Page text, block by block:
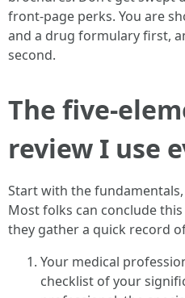
front-page perks. You are
and a drug formulary first,
second.
The five-
review I use
Start with the
Most folks can conclude
they gather a quick record
Your medical
checklist of your